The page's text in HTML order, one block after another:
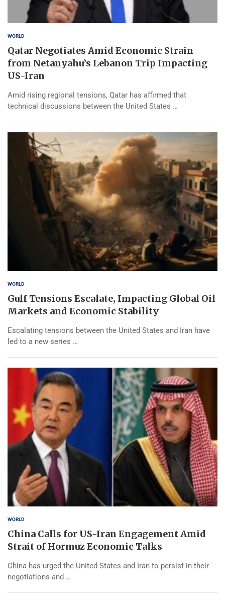
WORLD
Qatar Negotiates Amid Economic Strain
from Netanyahu’s Lebanon Trip Impacting
US-Iran
Amid rising regional tensions, Qatar has affirmed that
technical discussions between the United States …
WORLD
Gulf Tensions Escalate, Impacting Global Oil
Markets and Economic Stability
Escalating tensions between the United States and Iran have
led to a new series …
WORLD
China Calls for US-Iran Engagement Amid
Strait of Hormuz Economic Talks
China has urged the United States and Iran to persist in their
negotiations and …